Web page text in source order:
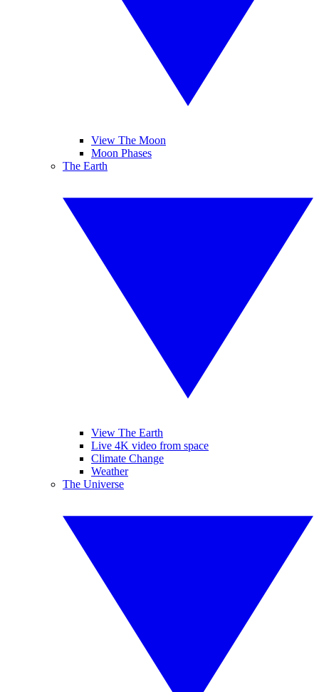
View The Moon
Moon Phases
The Earth
View The Earth
Live 4K video from space
Climate Change
Weather
The Universe